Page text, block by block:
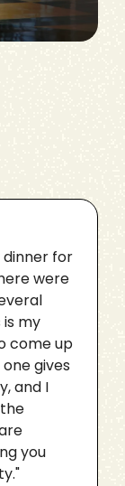
for
were
my
come up
gives
and I
you